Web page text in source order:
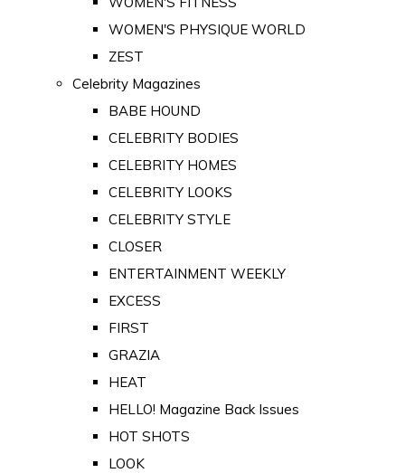
WOMEN'S PHYSIQUE WORLD
ZEST
Celebrity Magazines
BABE HOUND
CELEBRITY BODIES
CELEBRITY HOMES
CELEBRITY LOOKS
CELEBRITY STYLE
CLOSER
ENTERTAINMENT WEEKLY
EXCESS
FIRST
GRAZIA
HEAT
HELLO! Magazine Back Issues
HOT SHOTS
LOOK